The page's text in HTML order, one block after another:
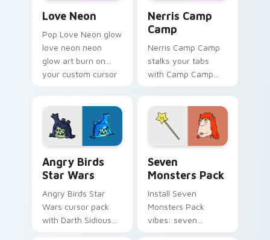
Love Neon
Pop Love Neon glow
love neon neon
glow art burn on
your custom cursor
desktop flair.
Nerris Camp
Camp
Nerris Camp Camp
stalks your tabs
with Camp Camp
Angry Birds
Star Wars
Angry Birds Star
Wars cursor pack
with Darth Sidious
Seven
Monsters Pack
Install Seven
Monsters Pack
vibes: seven